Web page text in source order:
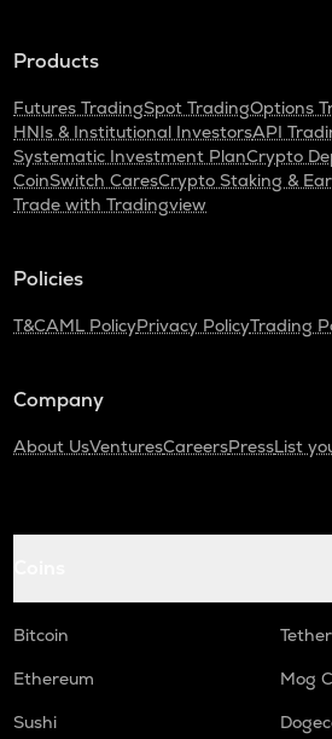
Products
Futures TradingSpot TradingOptions
HNIs & Institutional InvestorsAPI
Systematic Investment PlanCrypto
CoinSwitch CaresCrypto Staking &
Trade with Tradingview
Policies
T&CAML PolicyPrivacy PolicyTrading
Company
About UsVenturesCareersPressList
Bitcoin
Tether
Ethereum
Mog
Sushi